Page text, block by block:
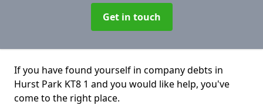
Get in touch
If you have found yourself in company debts in
Hurst Park KT8 1 and you would like help, you've
come to the right place.